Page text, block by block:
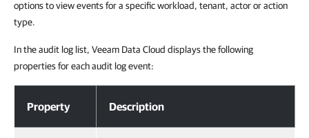
options to view events for a specific workload, tenant, actor or action
type.
In the audit log list, Veeam Data Cloud displays the following
properties for each audit log event:
Property Description